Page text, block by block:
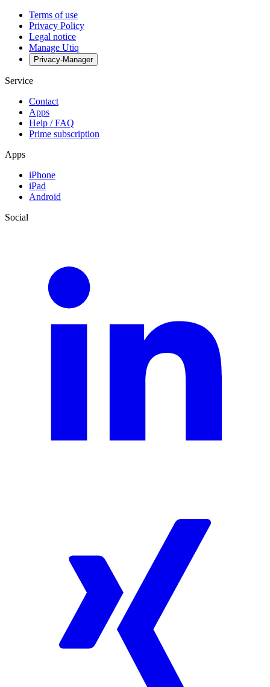
Terms of use
Privacy Policy
Legal notice
Manage Utiq
Privacy-Manager
Service
Contact
Apps
Help / FAQ
Prime subscription
Apps
iPhone
iPad
Android
Social